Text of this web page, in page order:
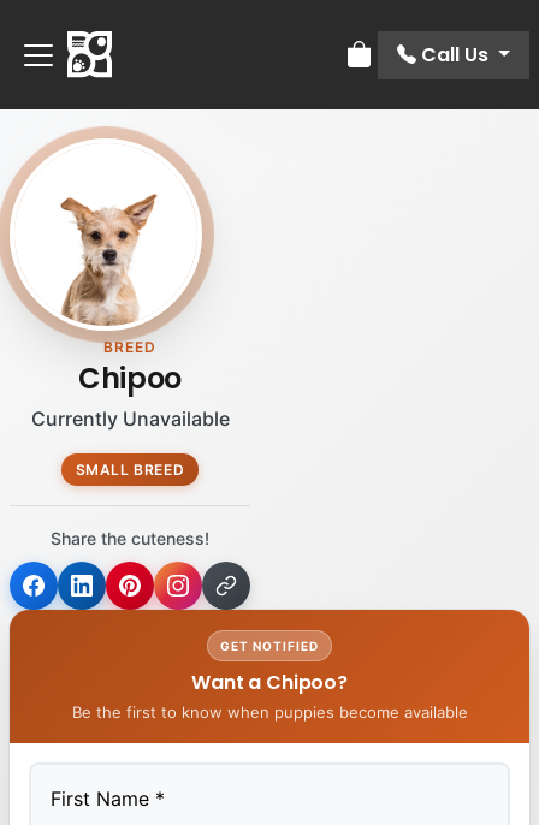
Review Order
Call Us
BREED
Chipoo
Currently Unavailable
SMALL BREED
Share the cuteness!
GET NOTIFIED
Want a Chipoo?
Be the first to know when puppies become available